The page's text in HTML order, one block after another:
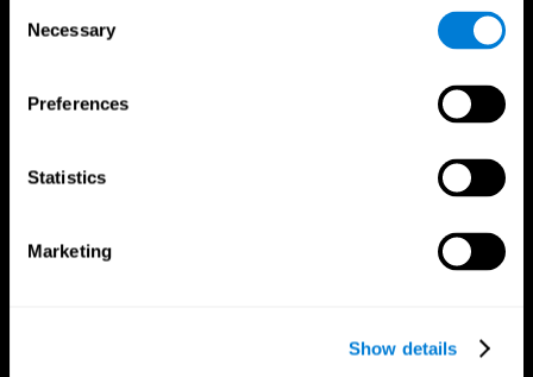
Selection
Necessary
Preferences
Statistics
Marketing
Show details